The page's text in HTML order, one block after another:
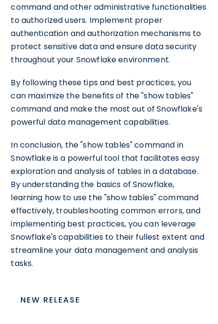
command and other administrative functionalities
to authorized users. Implement proper
authentication and authorization mechanisms to
protect sensitive data and ensure data security
throughout your Snowflake environment.
By following these tips and best practices, you
can maximize the benefits of the "show tables"
command and make the most out of Snowflake's
powerful data management capabilities.
In conclusion, the "show tables" command in
Snowflake is a powerful tool that facilitates easy
exploration and analysis of tables in a database.
By understanding the basics of Snowflake,
learning how to use the "show tables" command
effectively, troubleshooting common errors, and
implementing best practices, you can leverage
Snowflake's capabilities to their fullest extent and
streamline your data management and analysis
tasks.
NEW RELEASE